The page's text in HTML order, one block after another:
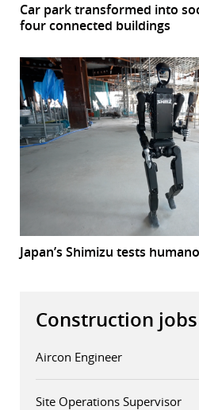
Car park transformed into
four connected buildings
Japan’s Shimizu tests
Construction jobs
Aircon Engineer
Site Operations Supervisor